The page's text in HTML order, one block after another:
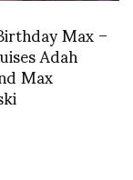
Max –
Adah
Max